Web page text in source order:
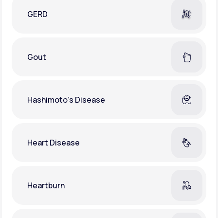
GERD
Gout
Hashimoto's Disease
Heart Disease
Heartburn